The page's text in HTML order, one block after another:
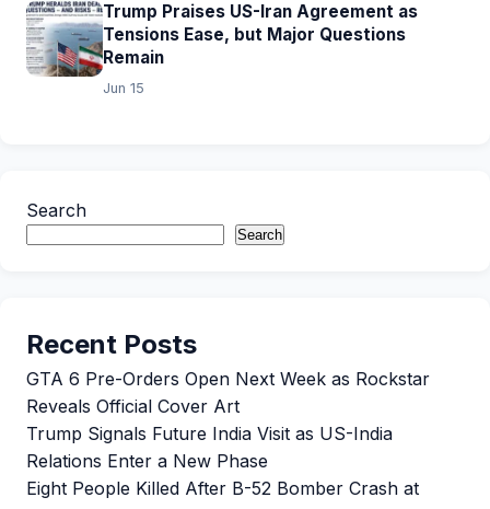
Trump Praises US-Iran Agreement as
Tensions Ease, but Major Questions
Remain
Jun 15
Search
Search
Recent Posts
GTA 6 Pre-Orders Open Next Week as Rockstar
Reveals Official Cover Art
Trump Signals Future India Visit as US-India
Relations Enter a New Phase
Eight People Killed After B-52 Bomber Crash at